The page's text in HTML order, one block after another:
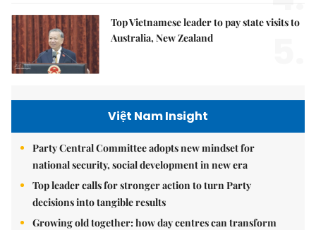
Top Vietnamese leader to pay state visits to
Australia, New Zealand
Việt Nam Insight
Party Central Committee adopts new mindset for
national security, social development in new era
Top leader calls for stronger action to turn Party
decisions into tangible results
Growing old together: how day centres can transform